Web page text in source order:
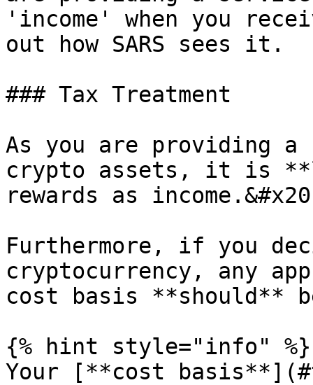
'income' when you
out how SARS sees it.
### Tax Treatment
As you are providing
crypto assets, it is
rewards as
Furthermore, if you
cryptocurrency, any
cost basis **should**
{% hint style="info" %}
Your [**cost